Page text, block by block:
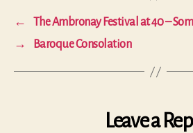
←
The Ambronay Festival at 40 –
→
Baroque Consolation
Leave a